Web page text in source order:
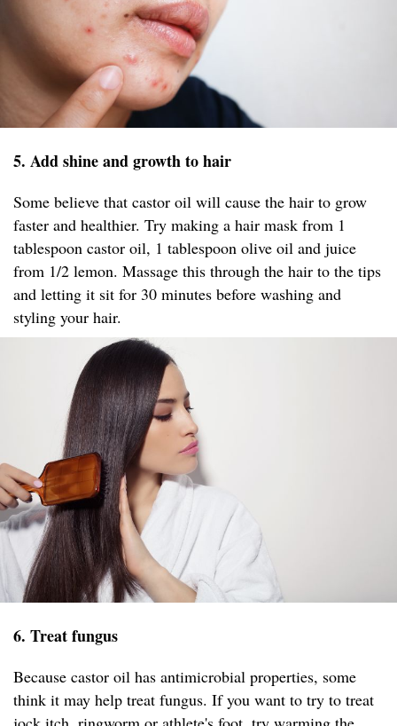
5. Add shine and growth to hair
Some believe that castor oil will cause the hair to grow
faster and healthier. Try making a hair mask from 1
tablespoon castor oil, 1 tablespoon olive oil and juice
from 1/2 lemon. Massage this through the hair to the tips
and letting it sit for 30 minutes before washing and
styling your hair.
6. Treat fungus
Because castor oil has antimicrobial properties, some
think it may help treat fungus. If you want to try to treat